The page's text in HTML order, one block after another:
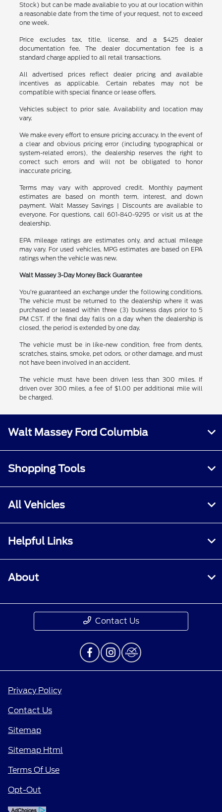
Stock) but can be made available to you at our location within
a reasonable date from the time of your request, not to exceed
one week.
Price excludes tax, title, license, and a $425 dealer
documentation fee. The dealer documentation fee is a
standard charge applied to all retail transactions.
All advertised prices reflect dealer pricing and available
incentives as applicable. Certain rebates may not be
compatible with special finance or lease offers.
Vehicles subject to prior sale. Availability and location may
vary.
We make every effort to ensure pricing accuracy. In the event of
a clear and obvious pricing error (including typographical or
system-related errors), the dealership reserves the right to
correct such errors and will not be obligated to honor
inaccurate pricing.
Terms may vary with approved credit. Monthly payment
estimates are based on month term, interest, and down
payment. Walt Massey Savings | Discounts are available to
everyone. For questions, call 601-840-9295 or visit us at the
dealership.
EPA mileage ratings are estimates only, and actual mileage
may vary. For used vehicles, MPG estimates are based on EPA
ratings when the vehicle was new.
Walt Massey 3-Day Money Back Guarantee
You’re guaranteed an exchange under the following conditions.
The vehicle must be returned to the dealership where it was
purchased or leased within three (3) business days prior to 5
PM CST. If the final day falls on a day when the dealership is
closed, the period is extended by one day.
The vehicle must be in like-new condition, free from dents,
scratches, stains, smoke, pet odors, or other damage, and must
not have been involved in an accident.
The vehicle must have been driven less than 300 miles. If
driven over 300 miles, a fee of $1.00 per additional mile will
be charged.
Walt Massey Ford Columbia
Shopping Tools
All Vehicles
Helpful Links
About
Contact Us
Privacy Policy
Contact Us
Sitemap
Sitemap Html
Terms Of Use
Opt-Out